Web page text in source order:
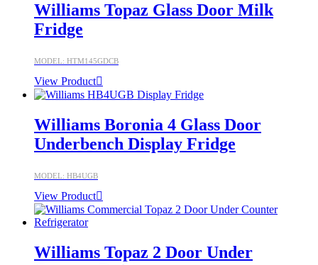
Williams Topaz Glass Door Milk
Fridge
MODEL: HTM145GDCB
View Product
Williams Boronia 4 Glass Door
Underbench Display Fridge
MODEL: HB4UGB
View Product
Williams Topaz 2 Door Under